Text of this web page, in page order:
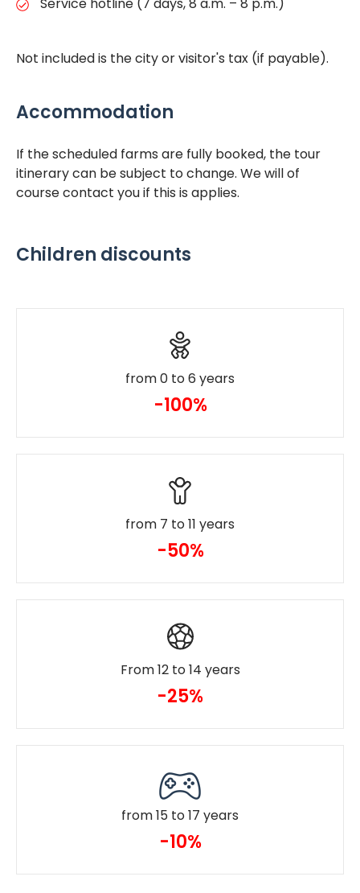
Not included is the city or visitor's tax (if payable).
Accommodation
If the scheduled farms are fully booked, the tour
itinerary can be subject to change. We will of
course contact you if this is applies.
Children discounts
from 0 to 6 years
-100%
from 7 to 11 years
-50%
From 12 to 14 years
-25%
from 15 to 17 years
-10%